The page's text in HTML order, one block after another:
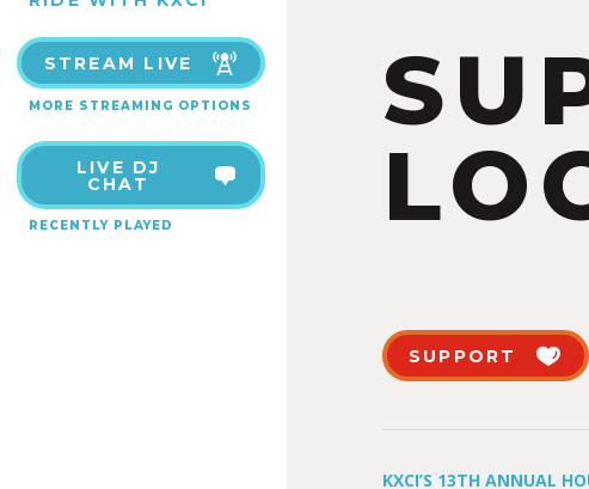
STREAM LIVE
MORE STREAMING OPTIONS
LIVE DJ
CHAT
RECENTLY PLAYED
SUPPORT
KXCI’S 13TH ANNUAL